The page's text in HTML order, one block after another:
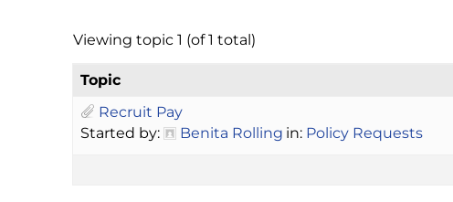
Viewing topic 1 (of 1 total)
Topic
Recruit Pay
Started by:
Benita Rolling in: Policy Requests